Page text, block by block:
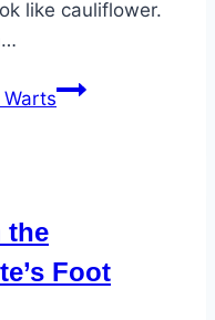
like cauliflower.
the
Foot